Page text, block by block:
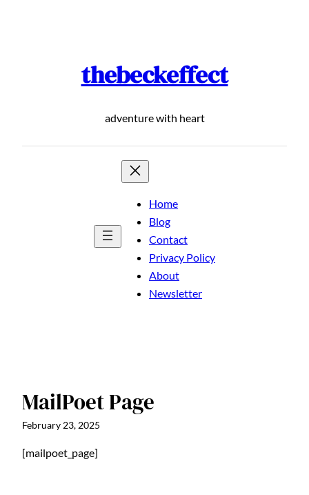
thebeckeffect
adventure with heart
Home
Blog
Contact
Privacy Policy
About
Newsletter
MailPoet Page
February 23, 2025
[mailpoet_page]